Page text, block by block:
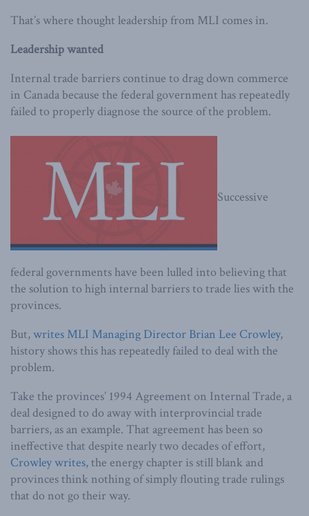
That’s where thought leadership from MLI comes in.
Leadership wanted
Internal trade barriers continue to drag down commerce
in Canada because the federal government has repeatedly
failed to properly diagnose the source of the problem.
Successive
federal governments have been lulled into believing that
the solution to high internal barriers to trade lies with the
provinces.
But,writes MLI Managing Director Brian Lee Crowley,
history shows this has repeatedly failed to deal with the
problem.
Take the provinces’ 1994 Agreement on Internal Trade, a
deal designed to do away with interprovincial trade
barriers, as an example. That agreement has been so
ineffective that despite nearly two decades of effort,
Crowley writes, the energy chapter is still blank and
provinces think nothing of simply flouting trade rulings
that do not go their way.